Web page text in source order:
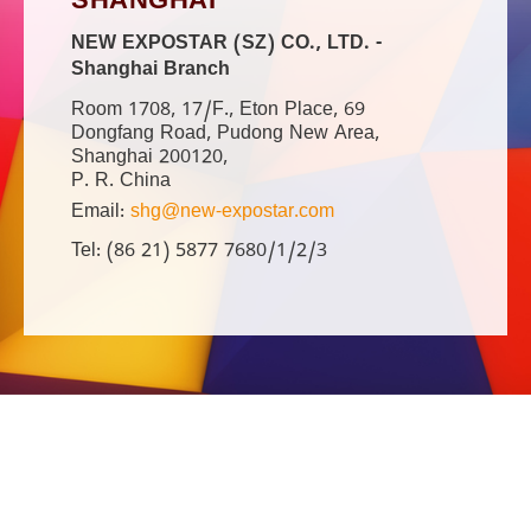
NEW EXPOSTAR (SZ) CO., LTD. -
Shanghai Branch
Room 1708, 17/F., Eton Place, 69
Dongfang Road, Pudong New Area,
Shanghai 200120,
P. R. China
Email: shg@new-expostar.com
Tel: (86 21) 5877 7680/1/2/3